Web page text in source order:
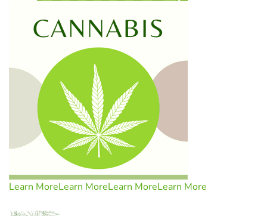
Learn MoreLearn MoreLearn MoreLearn More